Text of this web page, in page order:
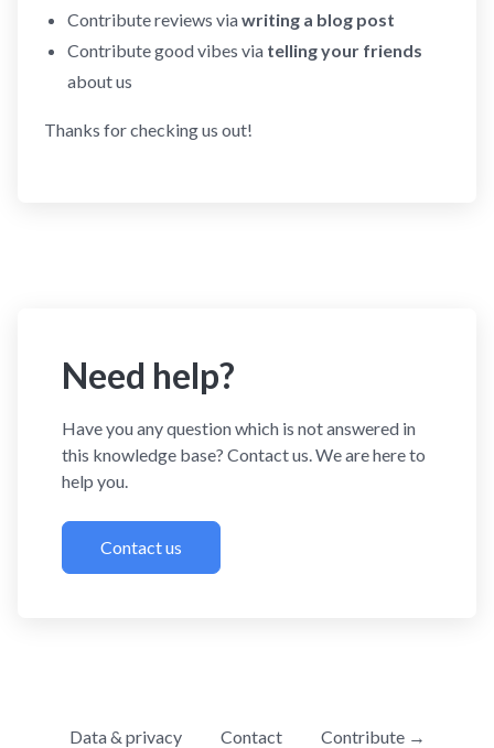
Contribute reviews viawriting a blog post
Contribute good vibes via telling your friends
about us
Thanks for checking us out!
Need help?
Have you any question which is not answered in
this knowledge base? Contact us. We are here to
help you.
Contact us
Data & privacy Contact Contribute →